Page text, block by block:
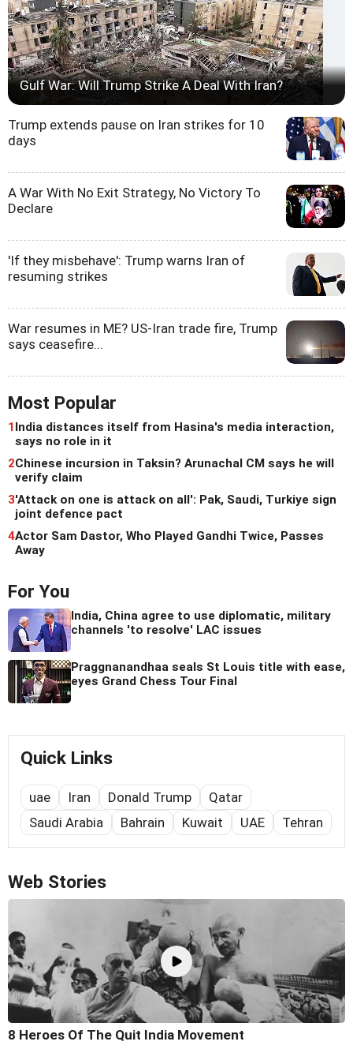
Gulf War: Will Trump Strike A Deal With Iran?
Trump extends pause on Iran strikes for 10
days
A War With No Exit Strategy, No Victory To
Declare
'If they misbehave': Trump warns Iran of
resuming strikes
War resumes in ME? US-Iran trade fire, Trump
says ceasefire...
Most Popular
1India distances itself from Hasina's media interaction,
says no role in it
2Chinese incursion in Taksin? Arunachal CM says he will
verify claim
3'Attack on one is attack on all': Pak, Saudi, Turkiye sign
joint defence pact
4Actor Sam Dastor, Who Played Gandhi Twice, Passes
Away
For You
India, China agree to use diplomatic, military
channels 'to resolve' LAC issues
Praggnanandhaa seals St Louis title with ease,
eyes Grand Chess Tour Final
Quick Links
uae Iran Donald Trump
Qatar
Saudi Arabia
Bahrain Kuwait UAE Tehran
Web Stories
8 Heroes Of The Quit India Movement